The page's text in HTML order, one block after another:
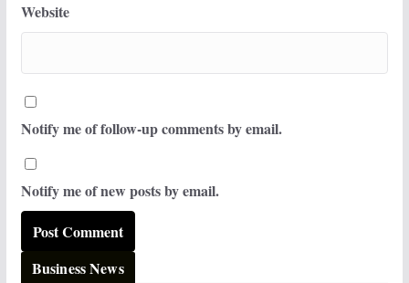
Website
Notify me of follow-up comments by email.
Notify me of new posts by email.
Business News